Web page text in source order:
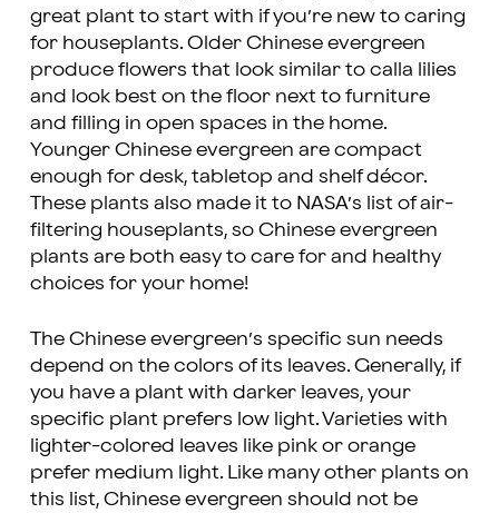
great plant to start with if you’re new to caring
for houseplants. Older Chinese evergreen
produce flowers that look similar to calla lilies
and look best on the floor next to furniture
and filling in open spaces in the home.
Younger Chinese evergreen are compact
enough for desk, tabletop and shelf décor.
These plants also made it to NASA’s list of air-
filtering houseplants, so Chinese evergreen
plants are both easy to care for and healthy
choices for your home!
The Chinese evergreen’s specific sun needs
depend on the colors of its leaves. Generally, if
you have a plant with darker leaves, your
specific plant prefers low light. Varieties with
lighter-colored leaves like pink or orange
prefer medium light. Like many other plants on
this list, Chinese evergreen should not be